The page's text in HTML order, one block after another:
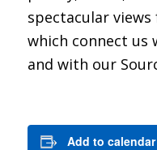
spectacular
which connect
and with our
Add to calendar